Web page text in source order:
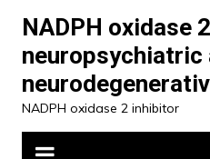
content
NADPH oxidase
neuropsychiatric
NADPH oxidase 2 inhibitor